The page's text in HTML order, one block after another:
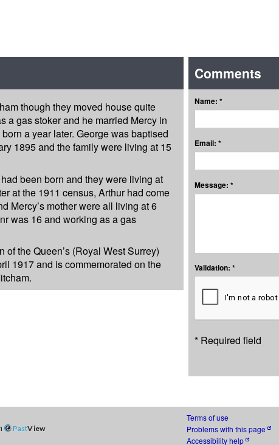
though they moved house quite
a gas stoker and he married Mercy in
a year later. George was baptised
1895 and the family were living at 15
been born and they were living at
at the 1911 census, Arthur had come
Mercy’s mother were all living at 6
was 16 and working as a gas
the Queen’s (Royal West Surrey)
1917 and is commemorated on the
Comments
Name: *
Email: *
Message: *
Validation: *
* Required field
PastView
Terms of use
Problems with this page
Accessibility help